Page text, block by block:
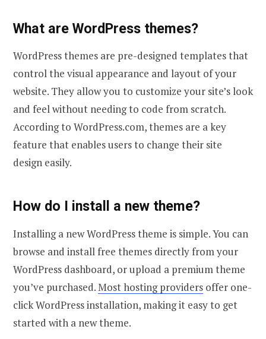
What are WordPress themes?
WordPress themes are pre-designed templates that
control the visual appearance and layout of your
website. They allow you to customize your site’s look
and feel without needing to code from scratch.
According to WordPress.com, themes are a key
feature that enables users to change their site
design easily.
How do I install a new theme?
Installing a new WordPress theme is simple. You can
browse and install free themes directly from your
WordPress dashboard, or upload a premium theme
you’ve purchased.Most hosting providers offer one-
click WordPress installation, making it easy to get
started with a new theme.